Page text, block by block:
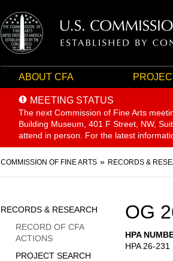
ABOUT CFA
MEETING STATUS
The next Commission of Fine Arts
Building Museum, 401 F Street, NW,
attend in person. For the latest
Breadcrumb
COMMISSION OF FINE ARTS RECORDS &
OG
HPA
HPA 26-231
Sidebar
Menu
RECORDS & RESEARCH
RECORD OF CFA
ACTIONS
PROJECT SEARCH